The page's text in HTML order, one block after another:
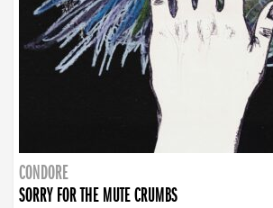
CONDORE
SORRY FOR THE MUTE CRUMBS